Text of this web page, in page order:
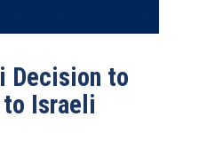
Decision to
to Israeli